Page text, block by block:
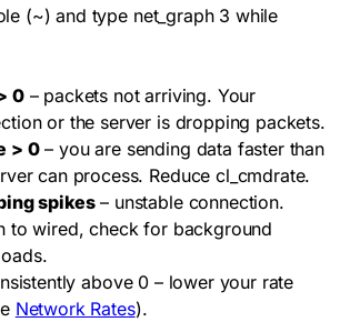
(~) and type net_graph 3 while
0– packets not arriving. Your
or the server is dropping packets.
> 0– you are sending data faster than
can process. Reducecl_cmdrate.
spikes– unstable connection.
to wired, check for background
above 0 – lower your rate
Network Rates).